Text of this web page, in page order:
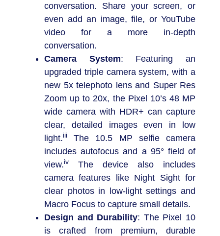
conversation. Share your screen, or
even add an image, file, or YouTube
video for a more in-depth
conversation.
Camera System: Featuring an
upgraded triple camera system, with a
new 5x telephoto lens and Super Res
Zoom up to 20x, the Pixel 10’s 48 MP
wide camera with HDR+ can capture
clear, detailed images even in low
light.iii
The 10.5 MP selfie camera
includes autofocus and a 95° field of
view.iv
The device also includes
camera features like Night Sight for
clear photos in low-light settings and
Macro Focus to capture small details.
Design and Durability: The Pixel 10
is crafted from premium, durable